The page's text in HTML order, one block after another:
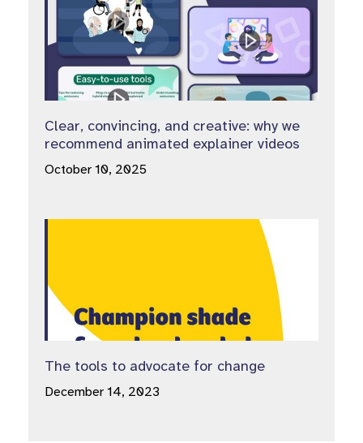
Clear, convincing, and creative: why we
recommend animated explainer videos
October 10, 2025
The tools to advocate for change
December 14, 2023